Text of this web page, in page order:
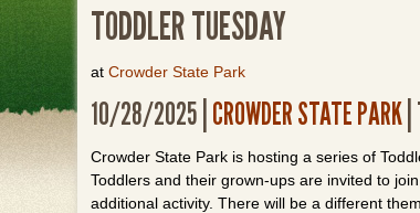
TODDLER TUESDAY
at Crowder State Park
10/28/2025 | CROWDER STATE PARK
Crowder State Park is hosting a series of
Toddlers and their grown-ups are invited to
additional activity. There will be a different